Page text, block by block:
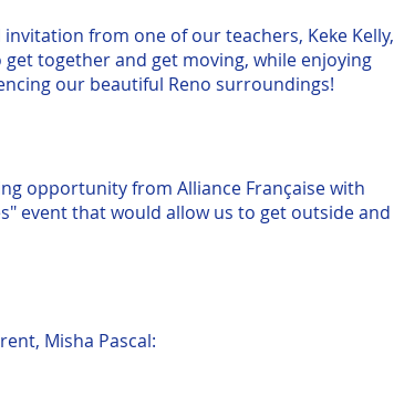
from one of our teachers, Keke Kelly,
together and get moving, while enjoying
our beautiful Reno surroundings!
opportunity from Alliance Française with
event that would allow us to get outside and
Misha Pascal: